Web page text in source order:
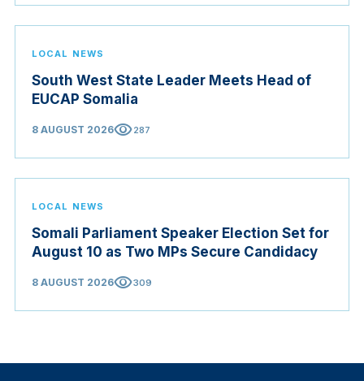
LOCAL NEWS
South West State Leader Meets Head of
EUCAP Somalia
8 AUGUST 2026visibility287
LOCAL NEWS
Somali Parliament Speaker Election Set for
August 10 as Two MPs Secure Candidacy
8 AUGUST 2026visibility309